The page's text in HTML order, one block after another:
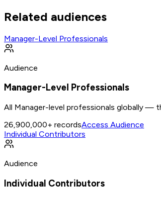
Related audiences
Manager-Level Professionals
Audience
Manager-Level Professionals
All Manager-level professionals globally —
26,900,000+ recordsAccess Audience
Individual Contributors
Audience
Individual Contributors